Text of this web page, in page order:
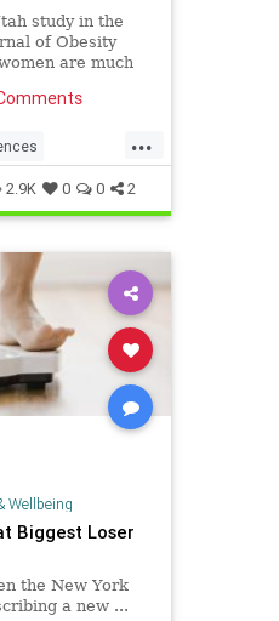
study in the
of Obesity
are much
heavier
...
weight
2.9K 0 0 2
Wellbeing
Biggest Loser
the New York
a new ...